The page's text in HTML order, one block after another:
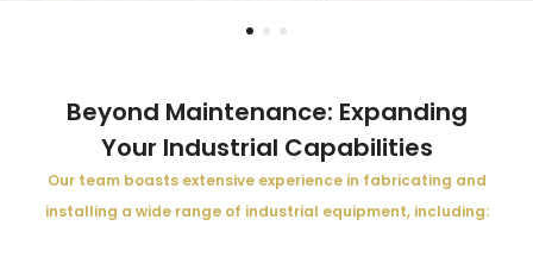
Beyond Maintenance: Expanding
Your Industrial Capabilities
Our team boasts extensive experience in fabricating and
installing a wide range of industrial equipment, including: